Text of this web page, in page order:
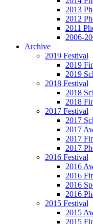
2013
2012
2011
2006-
Archive
2019 Festival
2019
2019
2018 Festival
2018
2018
2017 Festival
2017
2017
2017
2017
2016 Festival
2016
2016
2016
2016
2015 Festival
2015
2015